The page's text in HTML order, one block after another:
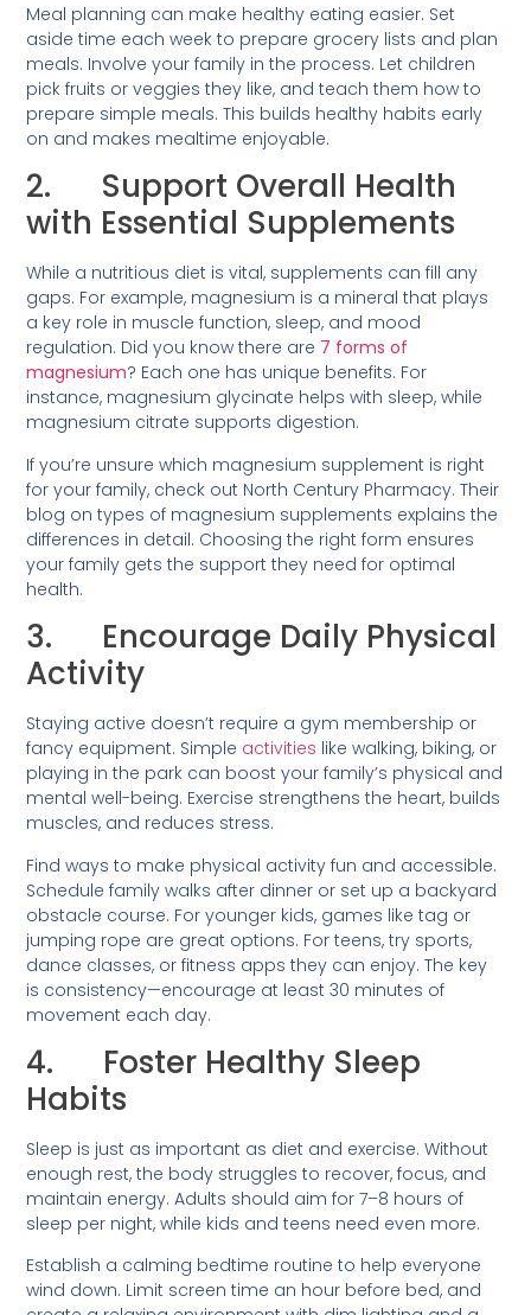
Meal planning can make healthy eating easier. Set
aside time each week to prepare grocery lists and plan
meals. Involve your family in the process. Let children
pick fruits or veggies they like, and teach them how to
prepare simple meals. This builds healthy habits early
on and makes mealtime enjoyable.
2. Support Overall Health
with Essential Supplements
While a nutritious diet is vital, supplements can fill any
gaps. For example, magnesium is a mineral that plays
a key role in muscle function, sleep, and mood
regulation. Did you know there are 7 forms of
magnesium? Each one has unique benefits. For
instance, magnesium glycinate helps with sleep, while
magnesium citrate supports digestion.
If you’re unsure which magnesium supplement is right
for your family, check out North Century Pharmacy. Their
blog on types of magnesium supplements explains the
differences in detail. Choosing the right form ensures
your family gets the support they need for optimal
health.
3. Encourage Daily Physical
Activity
Staying active doesn’t require a gym membership or
fancy equipment. Simple activities like walking, biking, or
playing in the park can boost your family’s physical and
mental well-being. Exercise strengthens the heart, builds
muscles, and reduces stress.
Find ways to make physical activity fun and accessible.
Schedule family walks after dinner or set up a backyard
obstacle course. For younger kids, games like tag or
jumping rope are great options. For teens, try sports,
dance classes, or fitness apps they can enjoy. The key
is consistency—encourage at least 30 minutes of
movement each day.
4. Foster Healthy Sleep
Habits
Sleep is just as important as diet and exercise. Without
enough rest, the body struggles to recover, focus, and
maintain energy. Adults should aim for 7–8 hours of
sleep per night, while kids and teens need even more.
Establish a calming bedtime routine to help everyone
wind down. Limit screen time an hour before bed, and